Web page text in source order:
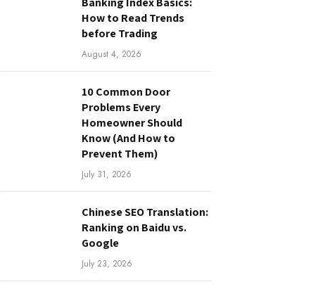
How to Read Trends
before Trading
August 4, 2026
10 Common Door
Problems Every
Homeowner Should
Know (And How to
Prevent Them)
July 31, 2026
Chinese SEO Translation:
Ranking on Baidu vs.
Google
July 23, 2026